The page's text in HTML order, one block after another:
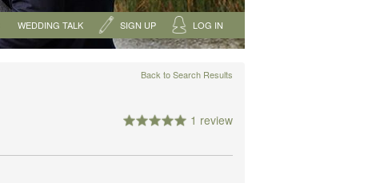
WEDDING TALK SIGN UP LOG IN
Back to Search Results
1 review